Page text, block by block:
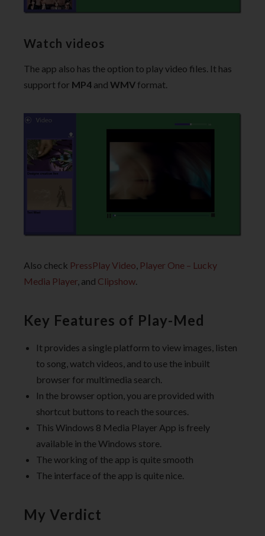
Watch videos
The app also has the option to play video files. It has
support for MP4 and WMV format.
Also check PressPlay Video, Player One – Lucky
Media Player, and Clipshow.
Key Features of Play-Med
It provides a single platform to view images, listen
to song, watch videos, and to use the inbuilt
browser for multimedia search.
In the browser option, you are provided with
shortcut buttons to reach the sources.
This Windows 8 Media Player App is freely
available in the Windows store.
The working of the app is quite smooth
The interface of the app is quite nice.
My Verdict